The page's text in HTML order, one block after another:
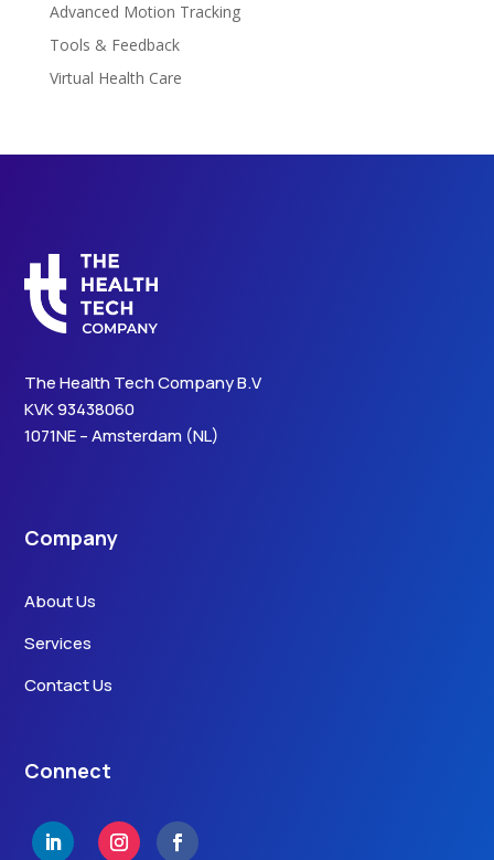
Advanced Motion Tracking
Tools & Feedback
Virtual Health Care
The Health Tech Company B.V
KVK 93438060
1071NE – Amsterdam (NL)
Company
About Us
Services
Contact Us
Connect